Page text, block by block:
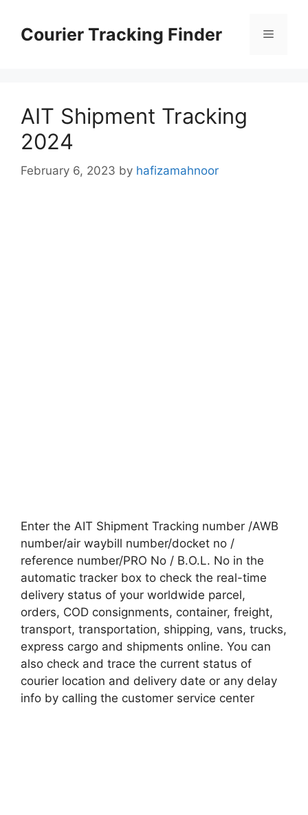
contentCourier Tracking Finder Menu
AIT Shipment Tracking
2024
February 6, 2023 by hafizamahnoor
Enter the AIT Shipment Tracking number /AWB
number/air waybill number/docket no /
reference number/PRO No / B.O.L. No in the
automatic tracker box to check the real-time
delivery status of your worldwide parcel,
orders, COD consignments, container, freight,
transport, transportation, shipping, vans, trucks,
express cargo and shipments online. You can
also check and trace the current status of
courier location and delivery date or any delay
info by calling the customer service center